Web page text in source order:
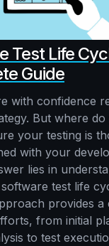
Test Life
Guide
with confidence
But where
your testing is
with your
lies in
test life
provides a
from initial
to test